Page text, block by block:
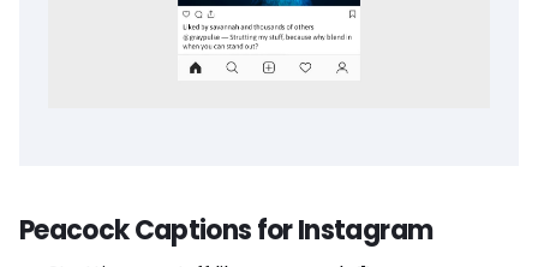
Peacock Captions for Instagram